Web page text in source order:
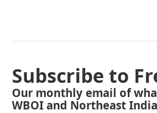
Subscribe to
Our monthly email of
WBOI and Northeast